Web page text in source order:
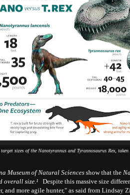
sizes of the Nanotyrannus and Tyrannosaurus Rex,
Museum of Natural Sciencesshow that the
overall size.¹ Despite this massive size
and more agile hunter," as said from Lindsay